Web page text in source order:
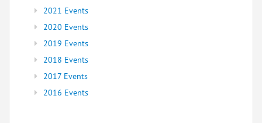
2021 Events
2020 Events
2019 Events
2018 Events
2017 Events
2016 Events